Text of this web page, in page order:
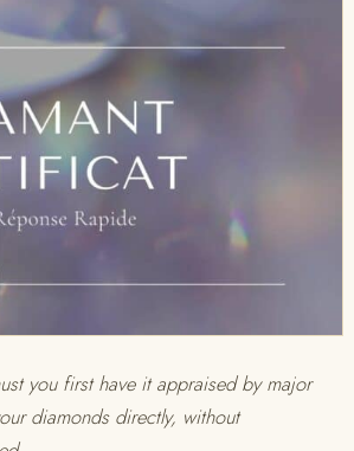
you first have it appraised by major
diamonds directly, without